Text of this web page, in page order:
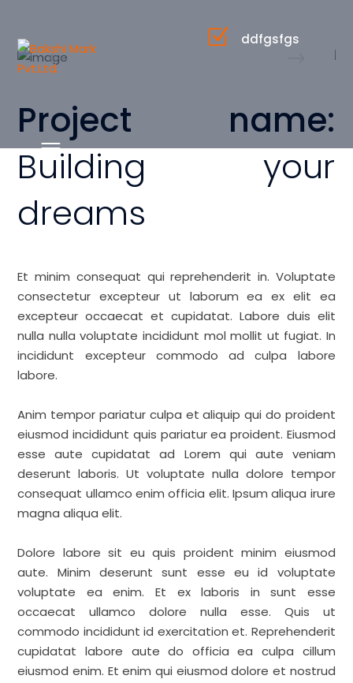
ddfgsfgs
Project name:
Building your
dreams
Et minim consequat qui reprehenderit in. Voluptate
consectetur excepteur ut laborum ea ex elit ea
excepteur occaecat et cupidatat. Labore duis elit
nulla nulla voluptate incididunt mol mollit ut fugiat. In
incididunt excepteur commodo ad culpa labore
labore.
Anim tempor pariatur culpa et aliquip qui do proident
eiusmod incididunt quis pariatur ea proident. Eiusmod
esse aute cupidatat ad Lorem qui aute veniam
deserunt laboris. Ut voluptate nulla dolore tempor
consequat ullamco enim officia elit. Ipsum aliqua irure
magna aliqua elit.
Dolore labore sit eu quis proident minim eiusmod
aute. Minim deserunt sunt esse eu id voluptate
voluptate ea enim. Et ex laboris in sunt esse
occaecat ullamco dolore nulla esse. Quis ut
commodo incididunt id exercitation et. Reprehenderit
cupidatat labore aute do officia ea culpa cillum
eiusmod enim. Et enim qui eiusmod dolore et nostrud